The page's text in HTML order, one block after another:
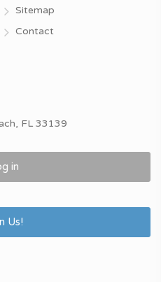
Sitemap
Contact
FL 33139
in
Us!